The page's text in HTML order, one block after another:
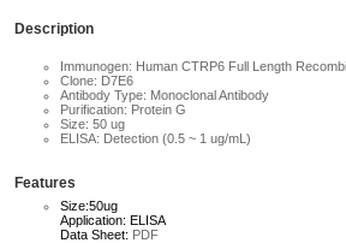
Description
Immunogen: Human CTRP6 Full Length
Clone: D7E6
Antibody Type: Monoclonal Antibody
Purification: Protein G
Size: 50 ug
ELISA: Detection (0.5 ~ 1 ug/mL)
Features
Size:50ug
Application: ELISA
Data Sheet: PDF